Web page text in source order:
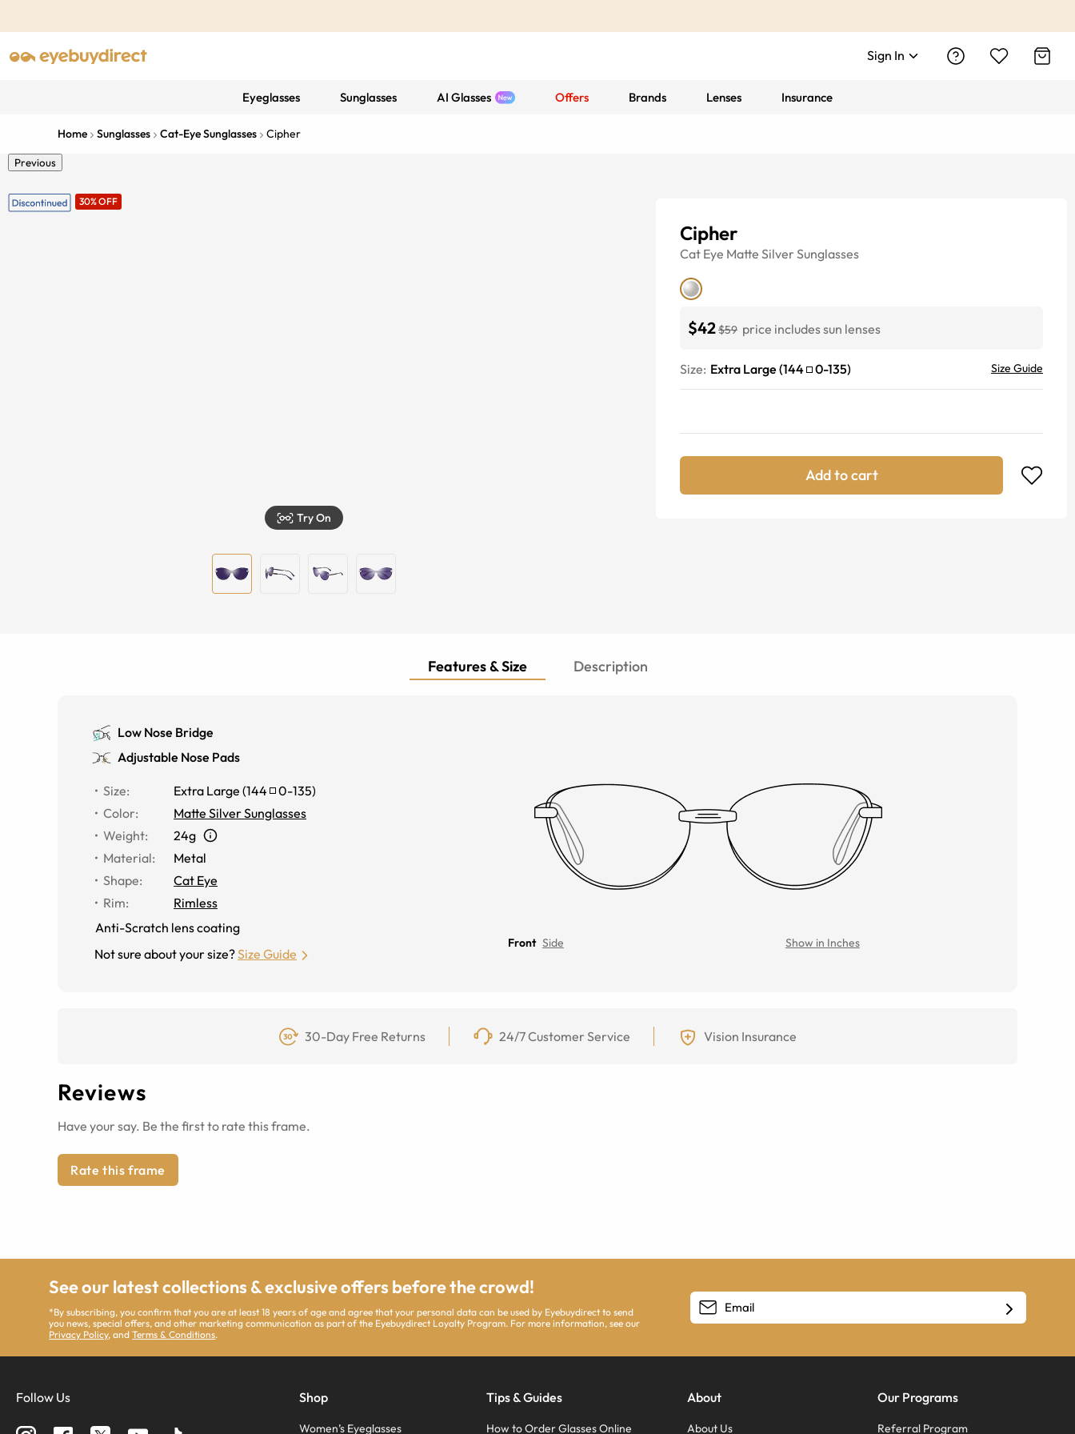
Sign In
Eyeglasses Sunglasses AI Glasses Offers Brands Lenses Insurance
Home Sunglasses Cat-Eye Sunglasses Cipher
Previous
30% OFF
Try On
Cipher
Cat Eye Matte Silver Sunglasses
$42$59 price includes sun lenses
Size: Extra Large (144 0-135) Size Guide
Add to cart
Features & Size Description
Low Nose Bridge
Adjustable Nose Pads
Size: Extra Large (144 0-135)
Color:
Matte Silver Sunglasses
Weight:
24g
Material:
Metal
Shape:
Cat Eye
Rim:
Rimless
Anti-Scratch lens coating
Not sure about your size?Size Guide
Front Side Show in Inches
30-Day Free Returns 24/7 Customer Service Vision Insurance
Reviews
Have your say. Be the first to rate this frame.
Rate this frame
See our latest collections & exclusive offers before the crowd!
*By subscribing, you confirm that you are at least 18 years of age and agree that your personal data can be used by Eyebuydirect to send
you news, special offers, and other marketing communication as part of the Eyebuydirect Loyalty Program. For more information, see our
Privacy Policy, andTerms & Conditions.
Follow Us Shop
Women’s Eyeglasses
Tips & Guides
How to Order Glasses Online
About
About Us
Our Programs
Referral Program